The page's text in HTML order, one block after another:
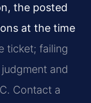
the posted
at the time
ticket; failing
and
Contact a